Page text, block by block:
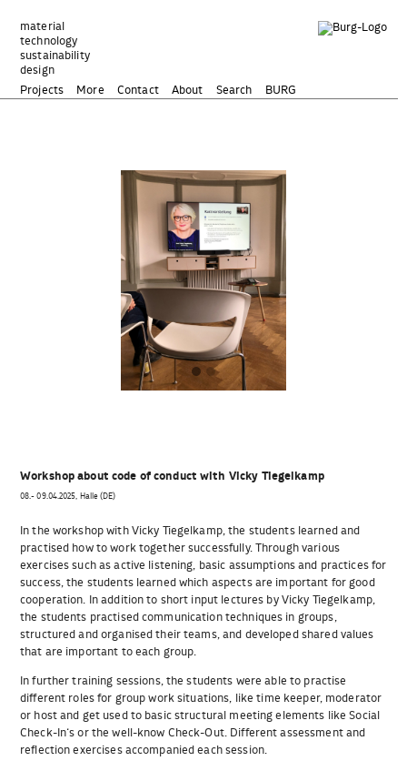
Inhalt
springen
material
technology
sustainability
design
Projects
More Contact About Search BURG
Workshop about code of conduct with Vicky Tiegelkamp
08.- 09.04.2025, Halle (DE)
In the workshop with Vicky Tiegelkamp, the students learned and
practised how to work together successfully. Through various
exercises such as active listening, basic assumptions and practices for
success, the students learned which aspects are important for good
cooperation. In addition to short input lectures by Vicky Tiegelkamp,
the students practised communication techniques in groups,
structured and organised their teams, and developed shared values
that are important to each group.
In further training sessions, the students were able to practise
different roles for group work situations, like time keeper, moderator
or host and get used to basic structural meeting elements like Social
Check-In‘s or the well-know Check-Out. Different assessment and
reflection exercises accompanied each session.